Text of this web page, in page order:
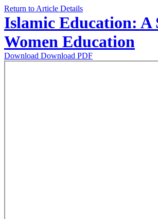
Return to Article Details
Islamic Education: A
Women Education
Download Download PDF